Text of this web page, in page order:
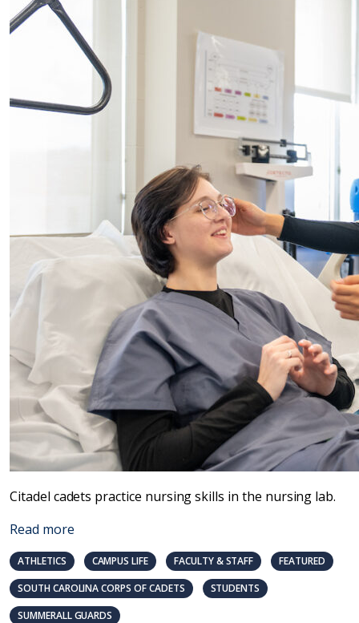
Citadel cadets practice nursing skills in the nursing lab.
Read more
ATHLETICS CAMPUS LIFE FACULTY & STAFF
FEATURED
SOUTH CAROLINA CORPS OF CADETS
STUDENTS
SUMMERALL GUARDS